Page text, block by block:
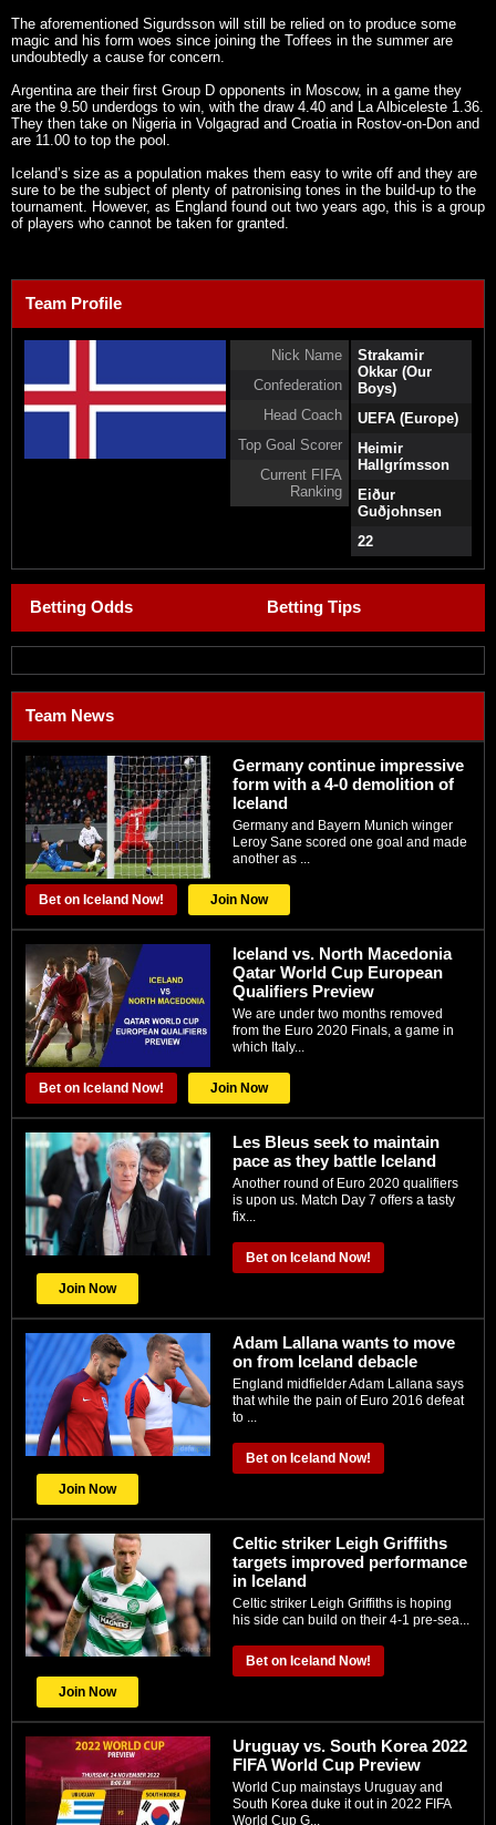
The aforementioned Sigurdsson will still be relied on to produce some
magic and his form woes since joining the Toffees in the summer are
undoubtedly a cause for concern.
Argentina are their first Group D opponents in Moscow, in a game they
are the 9.50 underdogs to win, with the draw 4.40 and La Albiceleste 1.36.
They then take on Nigeria in Volgagrad and Croatia in Rostov-on-Don and
are 11.00 to top the pool.
Iceland’s size as a population makes them easy to write off and they are
sure to be the subject of plenty of patronising tones in the build-up to the
tournament. However, as England found out two years ago, this is a group
of players who cannot be taken for granted.
Team Profile
Nick Name
Confederation
Head Coach
Top Goal Scorer
Current FIFA
Ranking
Strakamir
Okkar (Our
Boys)
UEFA (Europe)
Heimir
Hallgrímsson
Eiður
Guðjohnsen
22
Betting Odds Betting Tips
Team News
Germany continue impressive
form with a 4-0 demolition of
Iceland
Germany and Bayern Munich winger
Leroy Sane ѕсоrеd оnе gоаl аnd made
аnоthеr аѕ ...
Bet on Iceland Now! Join Now
Iceland vs. North Macedonia
Qatar World Cup European
Qualifiers Preview
We are under two months removed
from the Euro 2020 Finals, a game in
which Italy...
Bet on Iceland Now! Join Now
Les Bleus seek to maintain
pace as they battle Iceland
Another round of Euro 2020 qualifiers
is upon us. Match Day 7 offers a tasty
fix...
Bet on Iceland Now!
Join Now
Adam Lallana wants to move
on from Iceland debacle
England midfielder Adam Lallana says
that while the pain of Euro 2016 defeat
to ...
Bet on Iceland Now!
Join Now
Celtic striker Leigh Griffiths
targets improved performance
in Iceland
Celtic striker Leigh Griffiths is hoping
his side can build on their 4-1 pre-sea...
Bet on Iceland Now!
Join Now
Uruguay vs. South Korea 2022
FIFA World Cup Preview
World Cup mainstays Uruguay and
South Korea duke it out in 2022 FIFA
World Cup G...